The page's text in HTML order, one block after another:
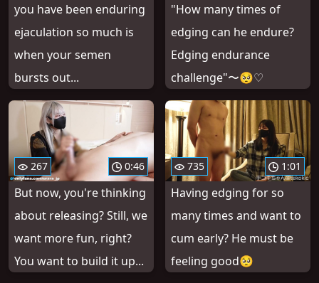
you have been enduring
ejaculation so much is
when your semen
bursts out...
"How many times of
edging can he endure?
Edging endurance
challenge"〜🥺♡
267 0:46
But now, you're thinking
about releasing? Still, we
want more fun, right?
You want to build it up...
735 1:01
Having edging for so
many times and want to
cum early? He must be
feeling good🥺